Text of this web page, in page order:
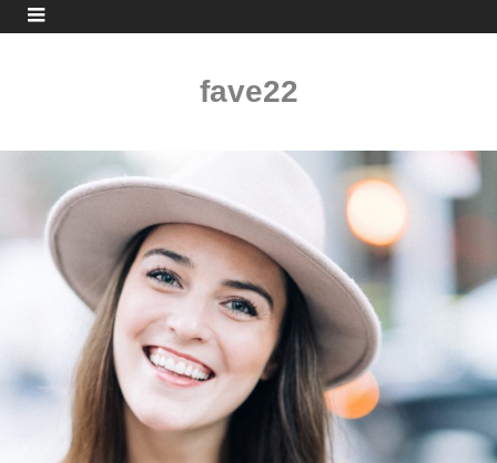
fave22